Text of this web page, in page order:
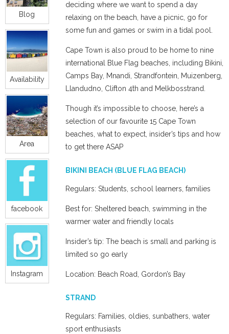
Blog
Availability
Area
facebook
Instagram
deciding where we want to spend a day
relaxing on the beach, have a picnic, go for
some fun and games or swim in a tidal pool.
Cape Town is also proud to be home to nine
international Blue Flag beaches, including Bikini,
Camps Bay, Mnandi, Strandfontein, Muizenberg,
Llandudno, Clifton 4th and Melkbosstrand.
Though it’s impossible to choose, here’s a
selection of our favourite 15 Cape Town
beaches, what to expect, insider’s tips and how
to get there ASAP
BIKINI BEACH (BLUE FLAG BEACH)
Regulars: Students, school learners, families
Best for: Sheltered beach, swimming in the
warmer water and friendly locals
Insider’s tip: The beach is small and parking is
limited so go early
Location: Beach Road, Gordon’s Bay
STRAND
Regulars: Families, oldies, sunbathers, water
sport enthusiasts